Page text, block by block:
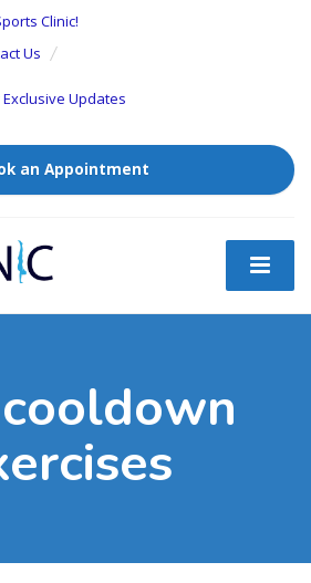
Clinic!
Us
Updates
an Appointment
cooldown